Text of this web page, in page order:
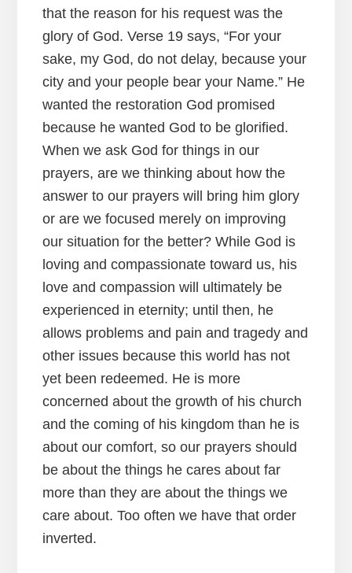
that the reason for his request was the
glory of God. Verse 19 says, “For your
sake, my God, do not delay, because your
city and your people bear your Name.” He
wanted the restoration God promised
because he wanted God to be glorified.
When we ask God for things in our
prayers, are we thinking about how the
answer to our prayers will bring him glory
or are we focused merely on improving
our situation for the better? While God is
loving and compassionate toward us, his
love and compassion will ultimately be
experienced in eternity; until then, he
allows problems and pain and tragedy and
other issues because this world has not
yet been redeemed. He is more
concerned about the growth of his church
and the coming of his kingdom than he is
about our comfort, so our prayers should
be about the things he cares about far
more than they are about the things we
care about. Too often we have that order
inverted.